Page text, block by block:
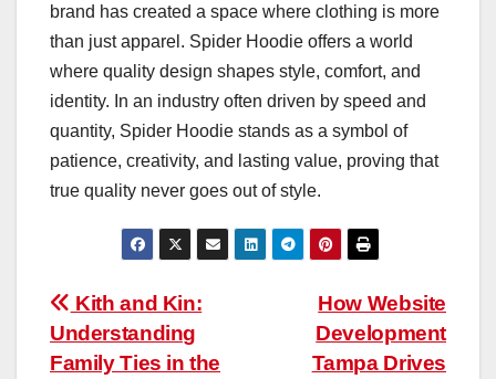
brand has created a space where clothing is more
than just apparel. Spider Hoodie offers a world
where quality design shapes style, comfort, and
identity. In an industry often driven by speed and
quantity, Spider Hoodie stands as a symbol of
patience, creativity, and lasting value, proving that
true quality never goes out of style.
Post
navigation
How Website
Development
Tampa Drives
Kith and Kin:
Understanding
Family Ties in the